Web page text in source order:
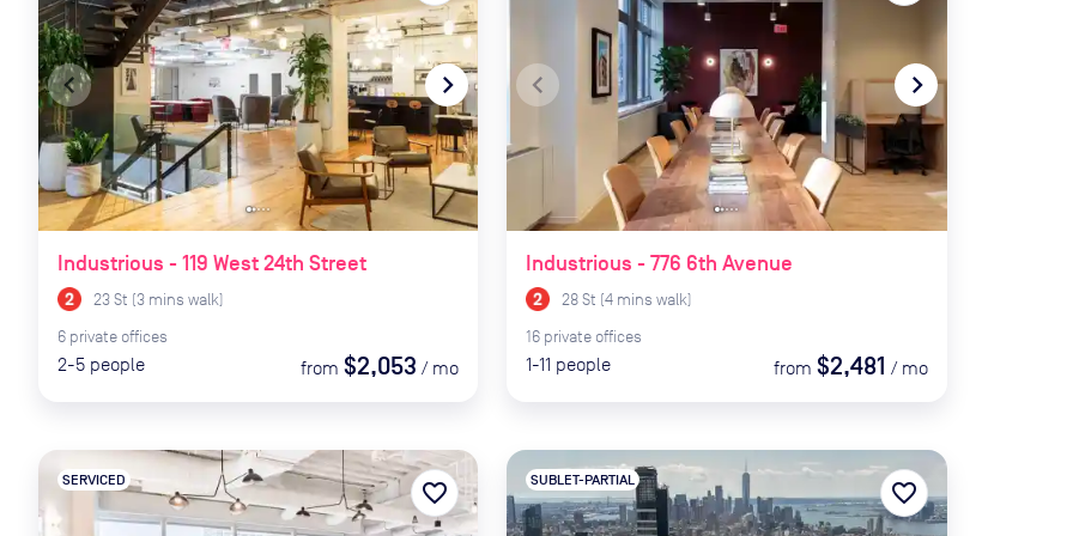
navigate_before navigate_next
Industrious - 119 West 24th Street
23 St (3 mins walk)
6 private offices
2-5 people from$2,053 / mo
navigate_before navigate_next
Industrious - 776 6th Avenue
28 St (4 mins walk)
16 private offices
1-11 people from $2,481 / mo
SERVICED favorite_border SUBLET-PARTIAL favorite_border